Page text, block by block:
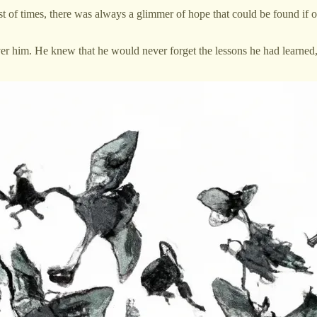
of times, there was always a glimmer of hope that could be found
him. He knew that he would never forget the lessons he had